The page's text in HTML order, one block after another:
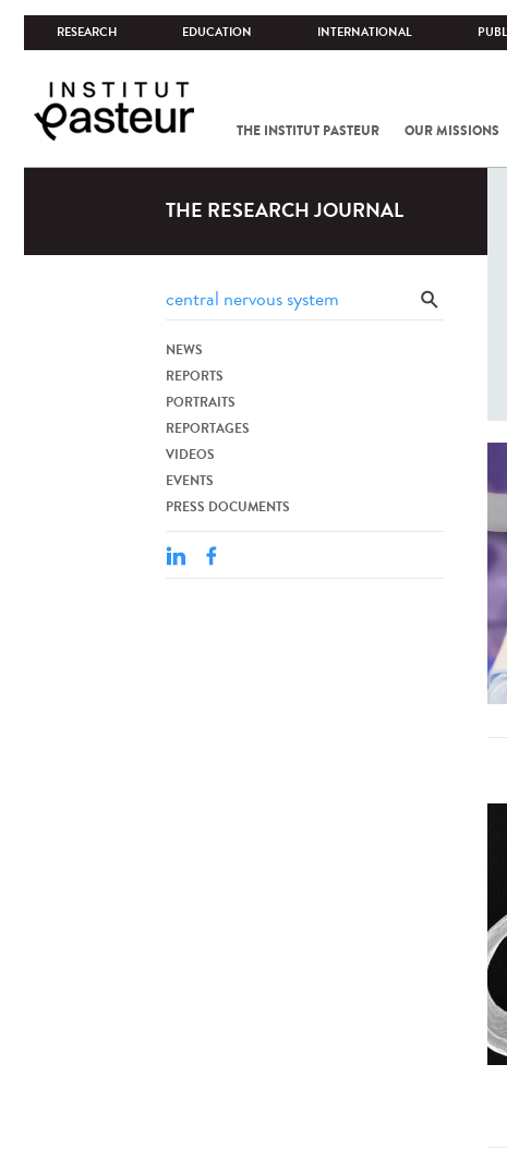
RESEARCH EDUCATION INTERNATIONAL
THE INSTITUT PASTEUR OUR MISSIONS
THE RESEARCH JOURNAL
NEWS
REPORTS
PORTRAITS
REPORTAGES
VIDEOS
EVENTS
PRESS DOCUMENTS